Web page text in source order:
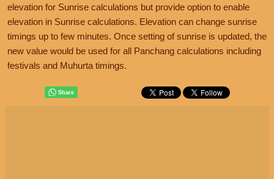
elevation for Sunrise calculations but provide option to enable
elevation in Sunrise calculations. Elevation can change sunrise
timings up to few minutes. Once setting of sunrise is updated, the
new value would be used for all Panchang calculations including
festivals and Muhurta timings.